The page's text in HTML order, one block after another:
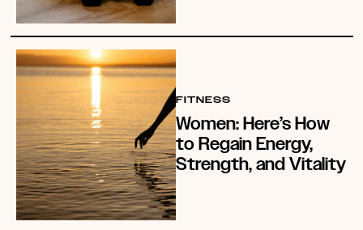
FITNESS
Women: Here’s How
to Regain Energy,
Strength, and Vitality